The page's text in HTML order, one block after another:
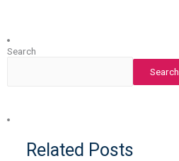
Search
Search
Related Posts